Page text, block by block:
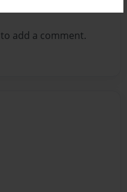
to add a comment.